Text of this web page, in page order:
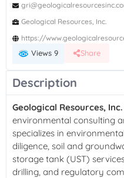
Geological Resources, Inc.
https://
Views 9 Share
Description
Geological Resources, Inc.
environmental consulting
specializes in
diligence, soil and
storage tank (UST)
drilling, and regulatory